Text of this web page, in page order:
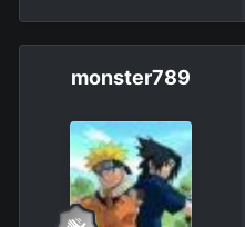
monster789